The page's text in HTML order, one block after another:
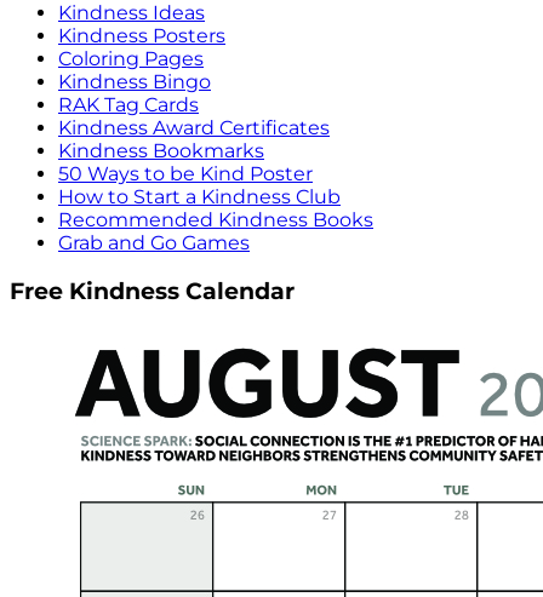
Kindness Ideas
Kindness Posters
Coloring Pages
Kindness Bingo
RAK Tag Cards
Kindness Award Certificates
Kindness Bookmarks
50 Ways to be Kind Poster
How to Start a Kindness Club
Recommended Kindness Books
Grab and Go Games
Free Kindness Calendar